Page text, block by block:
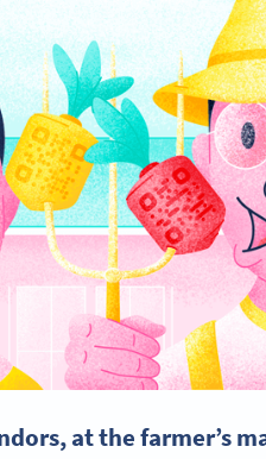
at the farmer’s